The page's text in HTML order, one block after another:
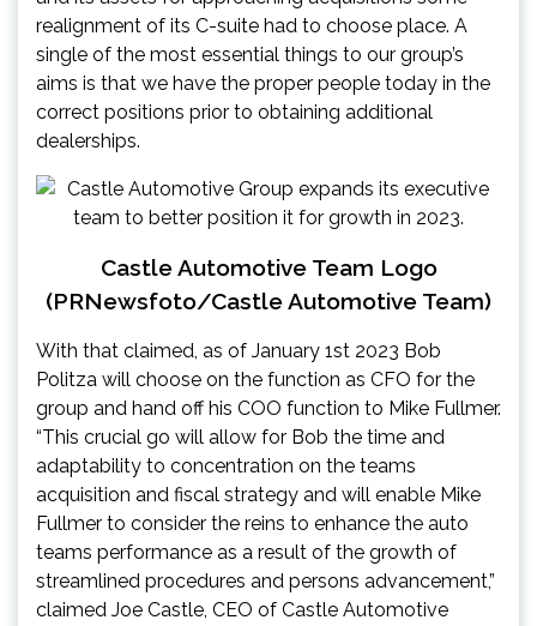
realignment of its C-suite had to choose place. A
single of the most essential things to our group’s
aims is that we have the proper people today in the
correct positions prior to obtaining additional
dealerships.
Castle Automotive Team Logo
(PRNewsfoto/Castle Automotive Team)
With that claimed, as of January 1st 2023 Bob
Politza will choose on the function as CFO for the
group and hand off his COO function to Mike Fullmer.
“This crucial go will allow for Bob the time and
adaptability to concentration on the teams
acquisition and fiscal strategy and will enable Mike
Fullmer to consider the reins to enhance the auto
teams performance as a result of the growth of
streamlined procedures and persons advancement,”
claimed Joe Castle, CEO of Castle Automotive